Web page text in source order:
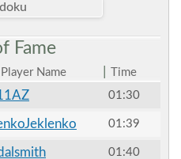
Fame
Player Name
Time
01:30
01:39
01:40